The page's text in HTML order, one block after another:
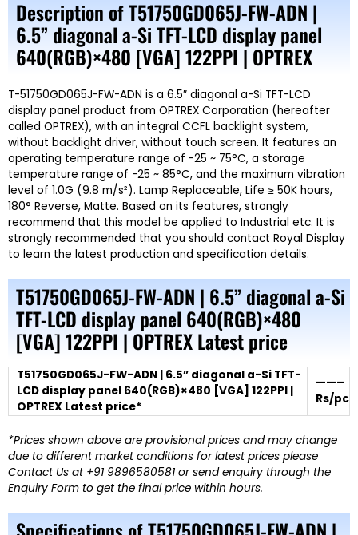
Description of T51750GD065J-FW-ADN |
6.5” diagonal a-Si TFT-LCD display panel
640(RGB)×480 [VGA] 122PPI | OPTREX
T-51750GD065J-FW-ADN is a 6.5″ diagonal a-Si TFT-LCD
display panel product from OPTREX Corporation (hereafter
called OPTREX), with an integral CCFL backlight system,
without backlight driver, without touch screen. It features an
operating temperature range of -25 ~ 75°C, a storage
temperature range of -25 ~ 85°C, and the maximum vibration
level of 1.0G (9.8 m/s²). Lamp Replaceable, Life ≥ 50K hours,
180° Reverse, Matte. Based on its features, strongly
recommend that this model be applied to Industrial etc. It is
strongly recommended that you should contact Royal Display
to learn the latest production and specification details.
T51750GD065J-FW-ADN | 6.5” diagonal a-Si
TFT-LCD display panel 640(RGB)×480
[VGA] 122PPI | OPTREX Latest price
T51750GD065J-FW-ADN | 6.5” diagonal a-Si TFT-
LCD display panel 640(RGB)×480 [VGA] 122PPI |
OPTREX Latest price*
——–
Rs/pc
*Prices shown above are provisional prices and may change
due to different market conditions for latest prices please
Contact Us at +91 9896580581 or send enquiry through the
Enquiry Form to get the final price within hours.